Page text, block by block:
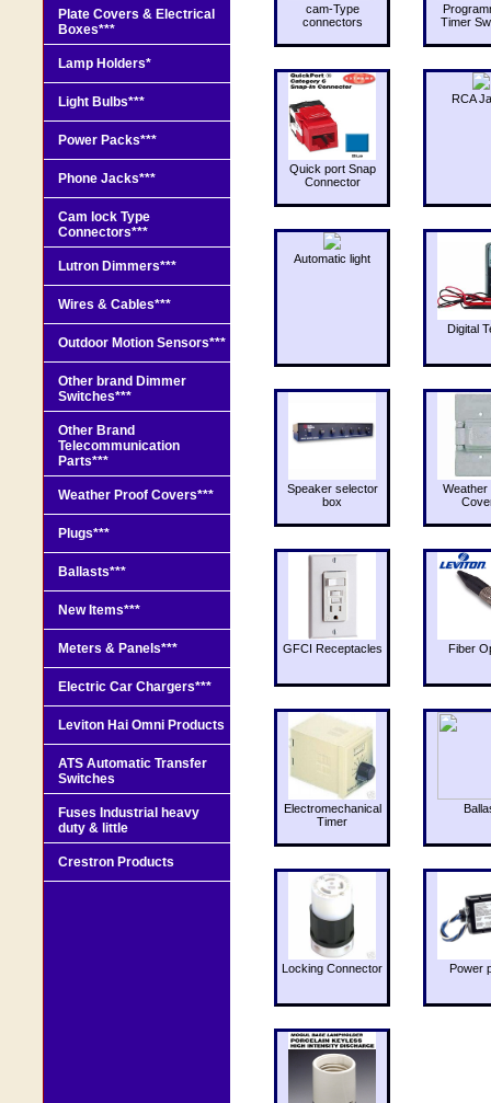
cam-Type
connectors
Timer
Quick port Snap
Connector
RCA
Automatic light
Digital
Speaker selector
box
Weather
GFCI Receptacles Fiber
Electromechanical
Timer
Locking Connector Power
Plate Covers & Electrical
Boxes***
Lamp Holders*
Light Bulbs***
Power Packs***
Phone Jacks***
Cam lock Type
Connectors***
Lutron Dimmers***
Wires & Cables***
Outdoor Motion Sensors***
Other brand Dimmer
Switches***
Other Brand
Telecommunication
Parts***
Weather Proof Covers***
Plugs***
Ballasts***
New Items***
Meters & Panels***
Electric Car Chargers***
Leviton Hai Omni Products
ATS Automatic Transfer
Switches
Fuses Industrial heavy
duty & little
Crestron Products